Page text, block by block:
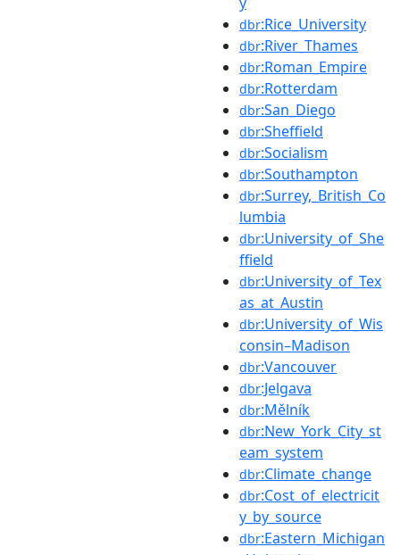
dbr:Rice_University
dbr:River_Thames
dbr:Roman_Empire
dbr:Rotterdam
dbr:San_Diego
dbr:Sheffield
dbr:Socialism
dbr:Southampton
dbr:Surrey,_British_Co
lumbia
dbr:University_of_She
ffield
dbr:University_of_Tex
as_at_Austin
dbr:University_of_Wis
consin–Madison
dbr:Vancouver
dbr:Jelgava
dbr:Mělník
dbr:New_York_City_st
eam_system
dbr:Climate_change
dbr:Cost_of_electricit
y_by_source
dbr:Eastern_Michigan